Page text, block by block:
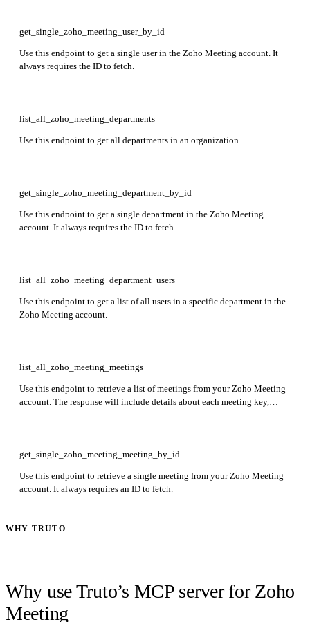
get_single_zoho_meeting_user_by_id
Use this endpoint to get a single user in the Zoho Meeting account. It
always requires the ID to fetch.
list_all_zoho_meeting_departments
Use this endpoint to get all departments in an organization.
get_single_zoho_meeting_department_by_id
Use this endpoint to get a single department in the Zoho Meeting
account. It always requires the ID to fetch.
list_all_zoho_meeting_department_users
Use this endpoint to get a list of all users in a specific department in the
Zoho Meeting account.
list_all_zoho_meeting_meetings
Use this endpoint to retrieve a list of meetings from your Zoho Meeting
account. The response will include details about each meeting key,
get_single_zoho_meeting_meeting_by_id
Use this endpoint to retrieve a single meeting from your Zoho Meeting
account. It always requires an ID to fetch.
WHY TRUTO
Why use Truto’s MCP server for Zoho
Meeting